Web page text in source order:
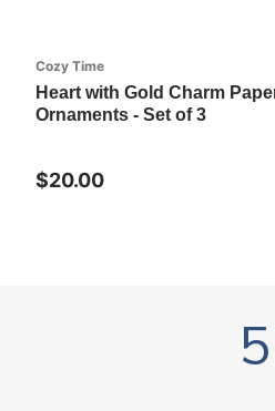
Cozy Time
Heart with Gold Charm
Ornaments - Set of 3
$20.00
5